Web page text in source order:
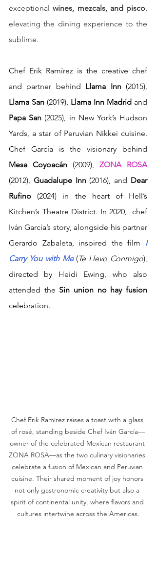
exceptional wines, mezcals, and pisco
elevating the dining experience to the
sublime.
Chef Erik Ramírez is the creative chef
and partner behind Llama Inn
Llama San (2019), Llama Inn Madrid
Papa San (2025), in New York’s Hudson
Yards, a star of Peruvian Nikkei cuisine.
Mesa Coyoacán (2009), ZONA ROSA
(2012), Guadalupe Inn (2016), and Dear
Rufino (2024) in the heart of Hell’s
Kitchen’s Theatre District. In 2020,  chef
Iván García’s story, alongside his partner
Gerardo Zabaleta, inspired the film
I
Carry You with Me (Te Llevo Conmigo),
directed by Heidi Ewing, who also
attended the
celebration.
Chef Erik Ramírez raises a toast with a glass
of rosé, standing beside Chef Iván García—
owner of the celebrated Mexican restaurant
ZONA ROSA—as the two culinary visionaries
celebrate a fusion of Mexican and Peruvian
cuisine. Their shared moment of joy honors
not only gastronomic creativity but also a
spirit of continental unity, where flavors and
cultures intertwine across the Americas.